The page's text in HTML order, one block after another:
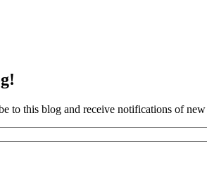
to this blog and receive notifications of